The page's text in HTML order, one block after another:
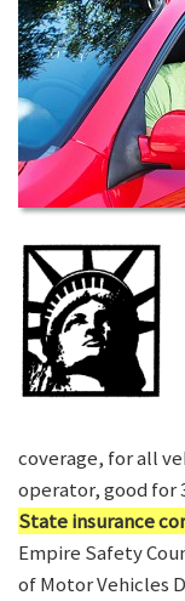
coverage, for all
operator, good for
State insurance
Empire Safety
of Motor Vehicles